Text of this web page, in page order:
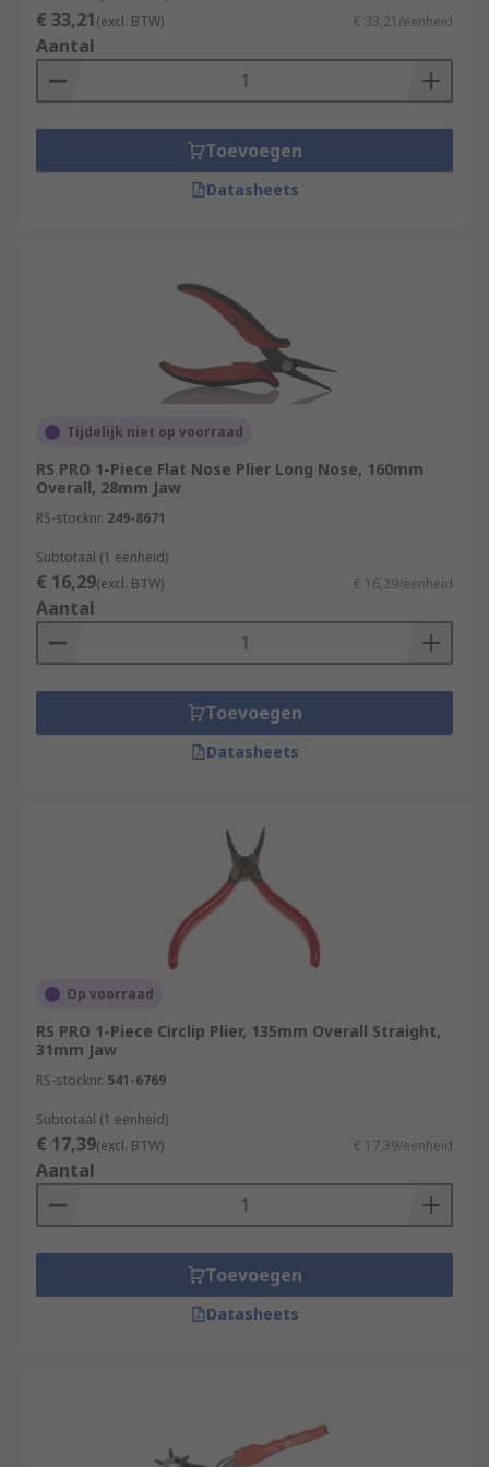
€ 33,21(excl. BTW) € 33,21/eenheid
Aantal
Toevoegen
Datasheets
Tijdelijk niet op voorraad
RS PRO 1-Piece Flat Nose Plier Long Nose, 160mm
Overall, 28mm Jaw
RS-stocknr. 249-8671
Subtotaal (1 eenheid)
€ 16,29(excl. BTW) € 16,29/eenheid
Aantal
Toevoegen
Datasheets
Op voorraad
RS PRO 1-Piece Circlip Plier, 135mm Overall Straight,
31mm Jaw
RS-stocknr. 541-6769
Subtotaal (1 eenheid)
€ 17,39(excl. BTW) € 17,39/eenheid
Aantal
Toevoegen
Datasheets